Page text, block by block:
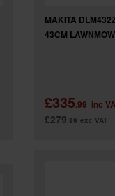
MAKITA
43CM
£335.99 inc
£279.99 exc VAT